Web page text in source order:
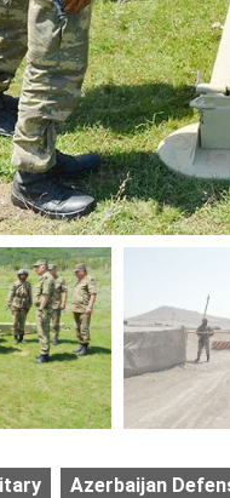
Azerbaijan